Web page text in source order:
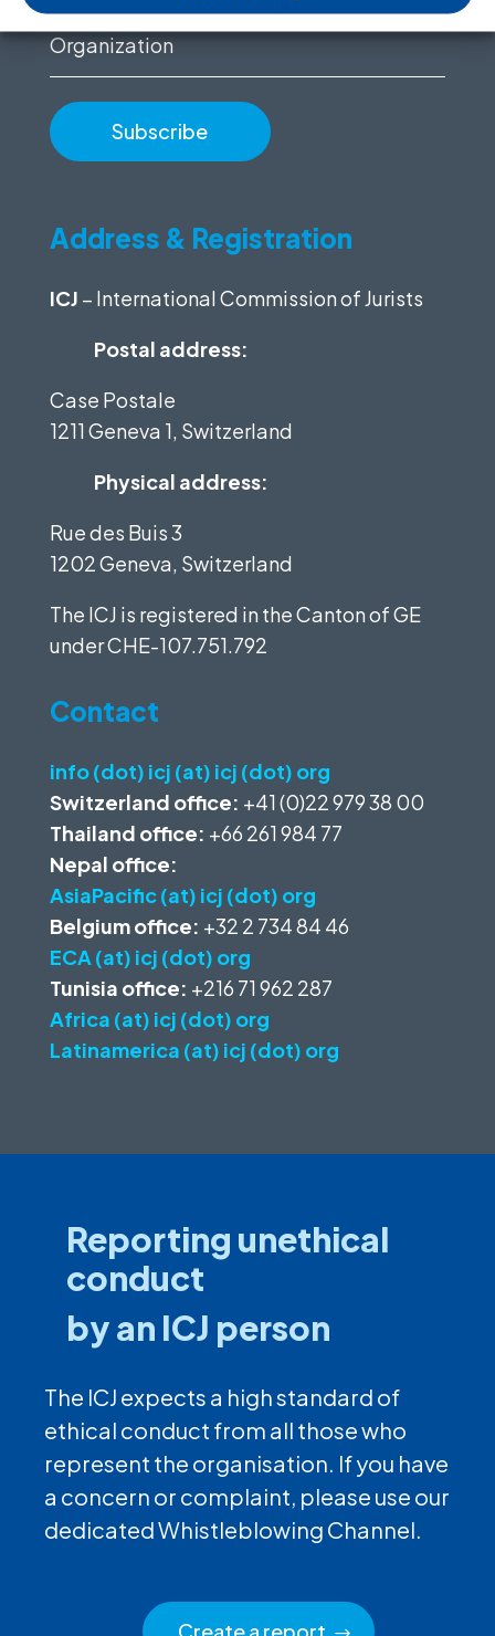
Organization
Address & Registration
ICJ – International Commission of Jurists
Postal address:
Case Postale
1211 Geneva 1, Switzerland
Physical address:
Rue des Buis 3
1202 Geneva, Switzerland
The ICJ is registered in the Canton of GE
underCHE-107.751.792
Contact
info (dot) icj (at) icj (dot) org
Switzerland office: +41 (0)22 979 38 00
Thailand office: +66 261 984 77
Nepal office:
AsiaPacific (at) icj (dot) org
Belgium office: +32 2 734 84 46
ECA (at) icj (dot) org
Tunisia office: +216 71 962 287
Africa (at) icj (dot) org
Latinamerica (at) icj (dot) org
Reporting unethical
conduct
by an ICJ person
The ICJ expects a high standard of
ethical conduct from all those who
represent the organisation. If you have
a concern or complaint, please use our
dedicated Whistleblowing Channel.